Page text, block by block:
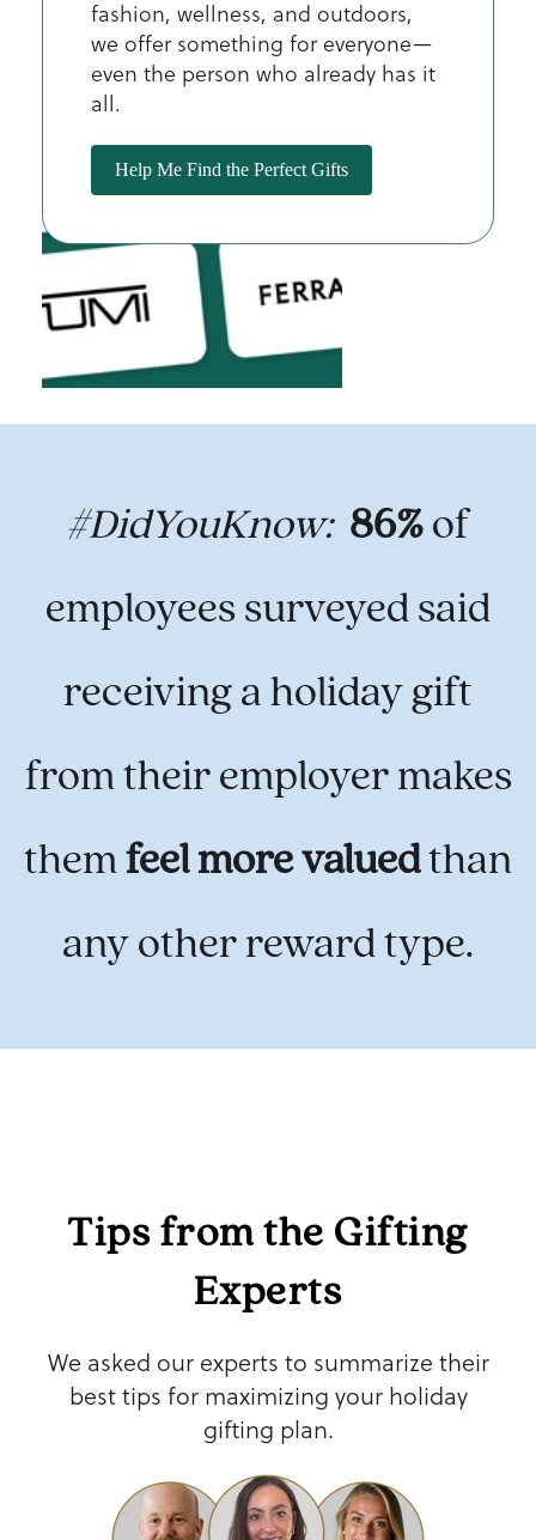
fashion, wellness, and outdoors,
we offer something for everyone—
even the person who already has it
all.
Help Me Find the Perfect Gifts
#DidYouKnow: 86% of
employees surveyed said
receiving a holiday gift
from their employer makes
themfeel more valuedthan
any other reward type.
Tips from the Gifting
Experts
We asked our experts to summarize their
best tips for maximizing your holiday
gifting plan.